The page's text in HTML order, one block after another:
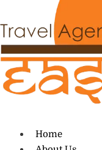
Home